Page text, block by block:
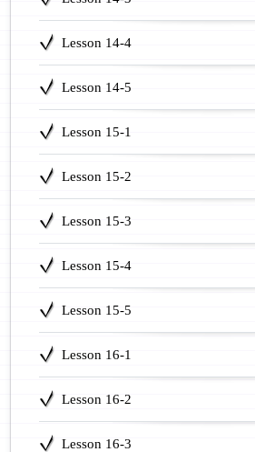
Lesson 14-4
Lesson 14-5
Lesson 15-1
Lesson 15-2
Lesson 15-3
Lesson 15-4
Lesson 15-5
Lesson 16-1
Lesson 16-2
Lesson 16-3